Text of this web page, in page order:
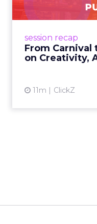
session recap
From Carnival
on Creativity,
11m ClickZ
Wyclef Jean
lessons on AI,